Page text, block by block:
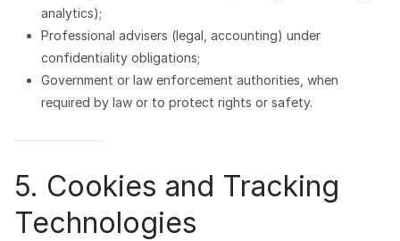
analytics);
Professional advisers (legal, accounting) under
confidentiality obligations;
Government or law enforcement authorities, when
required by law or to protect rights or safety.
5. Cookies and Tracking
Technologies